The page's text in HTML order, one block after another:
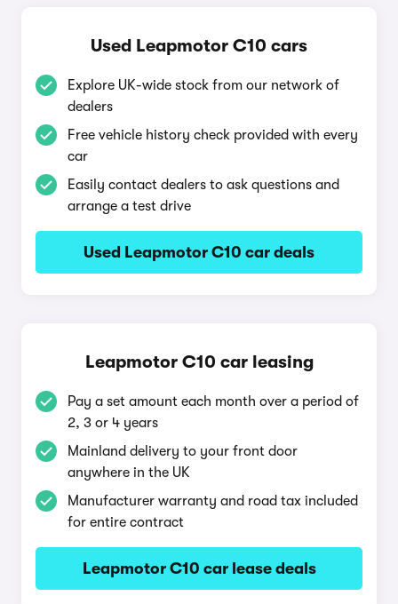
Used Leapmotor C10 cars
Explore UK-wide stock from our network of
dealers
Free vehicle history check provided with every
car
Easily contact dealers to ask questions and
arrange a test drive
Used Leapmotor C10 car deals
Leapmotor C10 car leasing
Pay a set amount each month over a period of
2, 3 or 4 years
Mainland delivery to your front door
anywhere in the UK
Manufacturer warranty and road tax included
for entire contract
Leapmotor C10 car lease deals